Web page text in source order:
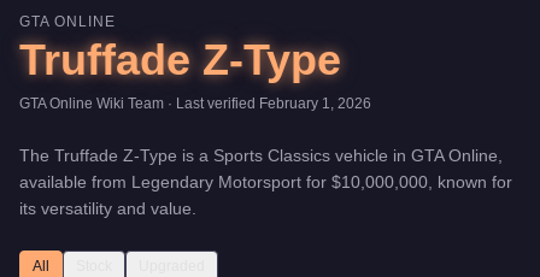
GTA ONLINE
Truffade Z-Type
GTA Online Wiki Team · Last verified February 1, 2026
The Truffade Z-Type is a Sports Classics vehicle in GTA Online,
available from Legendary Motorsport for $10,000,000 , known for
its versatility and value
All